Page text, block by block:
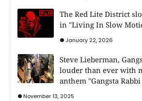
The Red Lite District
in "Living In Slow
January 22, 2026
Steve Lieberman,
louder than ever with
anthem "Gangsta
November 13, 2025